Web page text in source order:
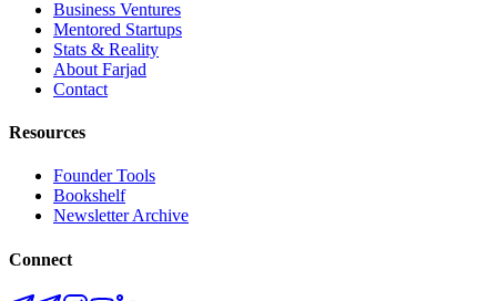
Business Ventures
Mentored Startups
Stats & Reality
About Farjad
Contact
Resources
Founder Tools
Bookshelf
Newsletter Archive
Connect